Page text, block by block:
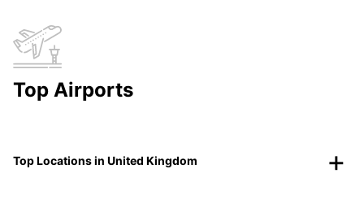
Top Airports
Top Locations in United Kingdom